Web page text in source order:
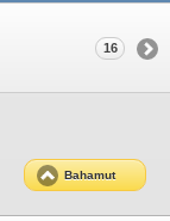
16
Bahamut